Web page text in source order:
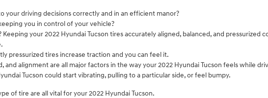
your driving decisions correctly and in an efficient manor?
you in control of your vehicle?
your 2022 Hyundai Tucson tires accurately aligned, balanced, and pressurized
pressurized tires increase traction and you can feel it.
and alignment are all major factors in the way your 2022 Hyundai Tucson feels while
Tucson could start vibrating, pulling to a particular side, or feel bumpy.
of tire are all vital for your 2022 Hyundai Tucson.